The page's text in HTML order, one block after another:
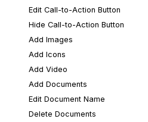
Edit Call-to-Action Button
Hide Call-to-Action Button
Add Images
Add Icons
Add Video
Add Documents
Edit Document Name
Delete Documents